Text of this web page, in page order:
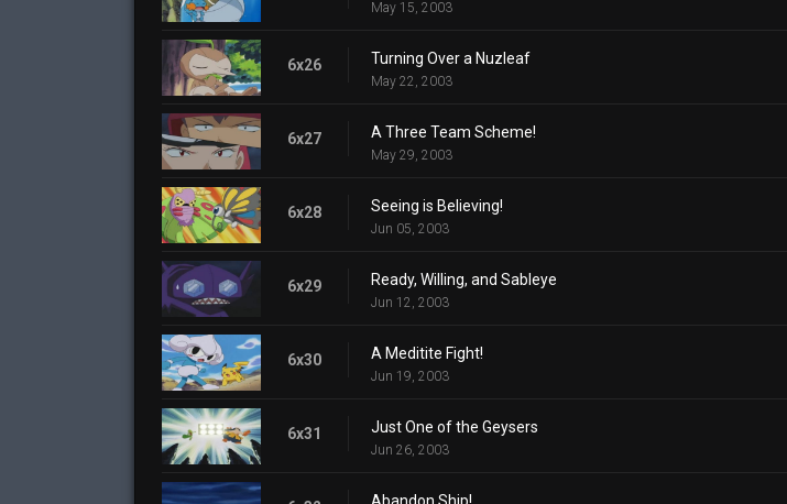
May 15, 2003
6x26 Turning Over a Nuzleaf
May 22, 2003
6x27 A Three Team Scheme!
May 29, 2003
6x28 Seeing is Believing!
Jun 05, 2003
6x29 Ready, Willing, and Sableye
Jun 12, 2003
6x30 A Meditite Fight!
Jun 19, 2003
6x31 Just One of the Geysers
Jun 26, 2003